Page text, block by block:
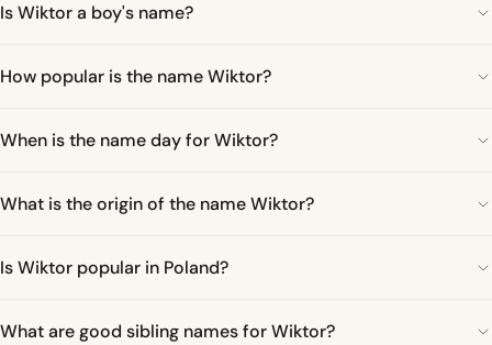
Is Wiktor a boy's name?
How popular is the name Wiktor?
When is the name day for Wiktor?
What is the origin of the name Wiktor?
Is Wiktor popular in Poland?
What are good sibling names for Wiktor?